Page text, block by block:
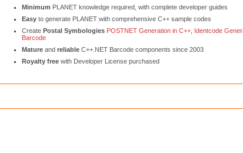
Minimum PLANET knowledge required, with complete developer guides
Easy to generate PLANET with comprehensive C++ sample codes
Create Postal Symbologies POSTNET Generation in C++ Identcode
Barcode
Mature and reliable C++.NET Barcode components since 2003
Royalty free with Developer License purchased